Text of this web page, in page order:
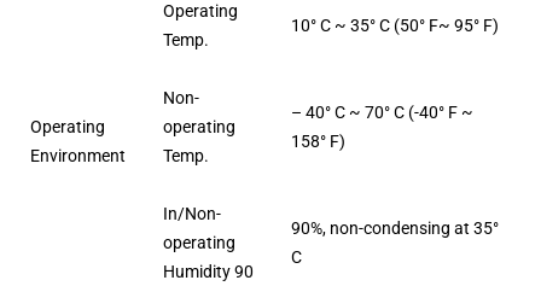
Operating
Environment
Operating
Temp.
10° C ~ 35° C (50° F~ 95° F)
Non-
operating
Temp.
– 40° C ~ 70° C (-40° F ~
158° F)
In/Non-
operating
Humidity 90
90%, non-condensing at 35°
C